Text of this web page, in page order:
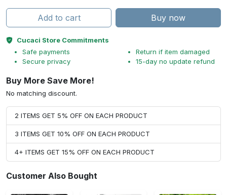
Add to cart Buy now
Cucaci Store Commitments
Safe payments
Secure privacy
Return if item damaged
15-day no update refund
Buy More Save More!
No matching discount.
2 ITEMS GET 5% OFF ON EACH PRODUCT
3 ITEMS GET 10% OFF ON EACH PRODUCT
4+ ITEMS GET 15% OFF ON EACH PRODUCT
Customer Also Bought